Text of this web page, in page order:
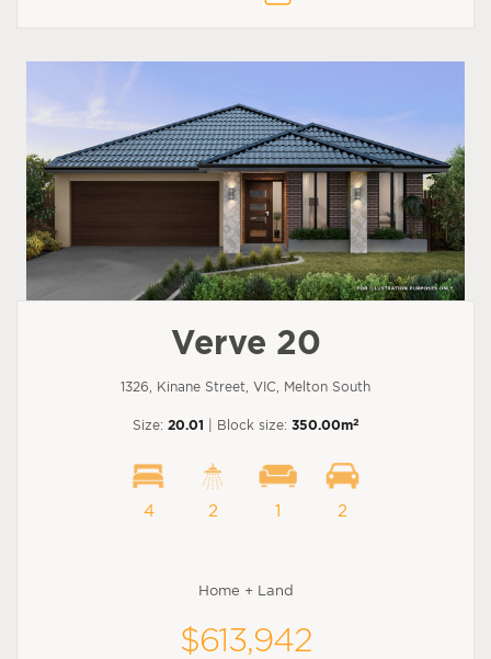
Verve 20
1326, Kinane Street, VIC, Melton South
Size: 20.01 | Block size: 350.00m2
4 2 1 2
Home + Land
$613,942